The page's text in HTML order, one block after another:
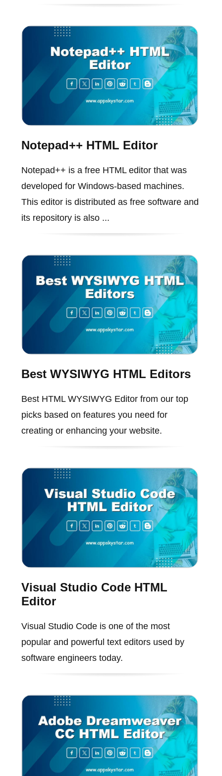
Notepad++ HTML Editor
Notepad++ is a free HTML editor that was
developed for Windows-based machines.
This editor is distributed as free software and
its repository is also ...
Best WYSIWYG HTML Editors
Best HTML WYSIWYG Editor from our top
picks based on features you need for
creating or enhancing your website.
Visual Studio Code HTML
Editor
Visual Studio Code is one of the most
popular and powerful text editors used by
software engineers today.